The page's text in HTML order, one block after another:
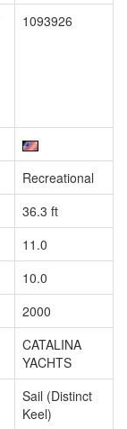
1093926
Recreational
36.3 ft
11.0
10.0
2000
CATALINA
YACHTS
Sail (Distinct
Keel)